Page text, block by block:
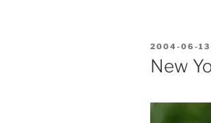
POSTED
ON
2004-06-13
New